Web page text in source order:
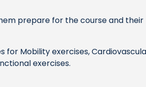
prepare for the course and their
Mobility exercises,
exercises.